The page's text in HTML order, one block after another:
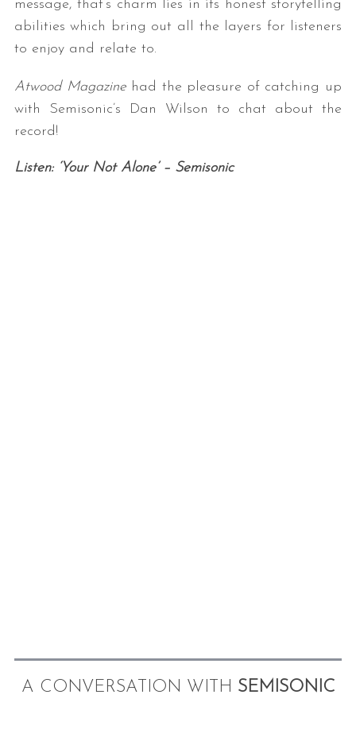
message, that’s charm lies in its honest storytelling
abilities which bring out all the layers for listeners
to enjoy and relate to.
Atwood Magazinehad the pleasure of catching up
with Semisonic’s Dan Wilson to chat about the
record!
Listen: ‘Your Not Alone’ – Semisonic
A CONVERSATION WITH SEMISONIC